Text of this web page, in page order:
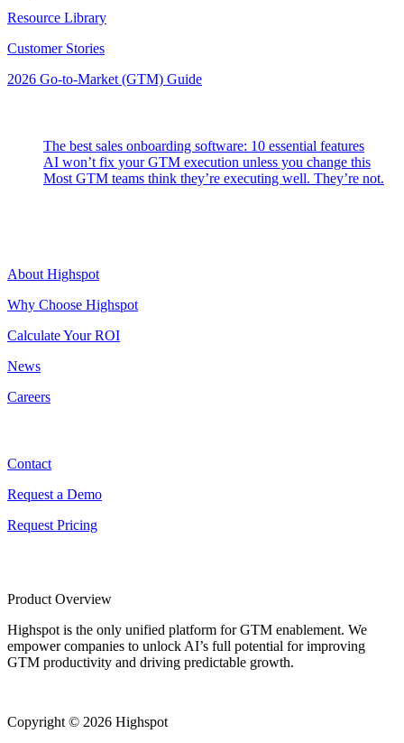
Resource Library
Customer Stories
2026 Go-to-Market (GTM) Guide
The best sales onboarding software: 10 essential features
AI won’t fix your GTM execution unless you change this
Most GTM teams think they’re executing well. They’re not.
About Highspot
Why Choose Highspot
Calculate Your ROI
News
Careers
Contact
Request a Demo
Request Pricing
Product Overview
Highspot is the only unified platform for GTM enablement. We
empower companies to unlock AI’s full potential for improving
GTM productivity and driving predictable growth.
Copyright © 2026 Highspot